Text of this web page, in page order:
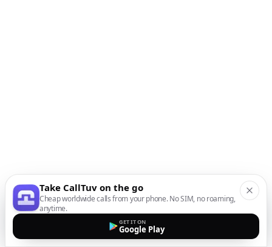
Take CallTuv on the go
Cheap worldwide calls from your phone. No SIM, no roaming,
anytime.
GET IT ON
Google Play